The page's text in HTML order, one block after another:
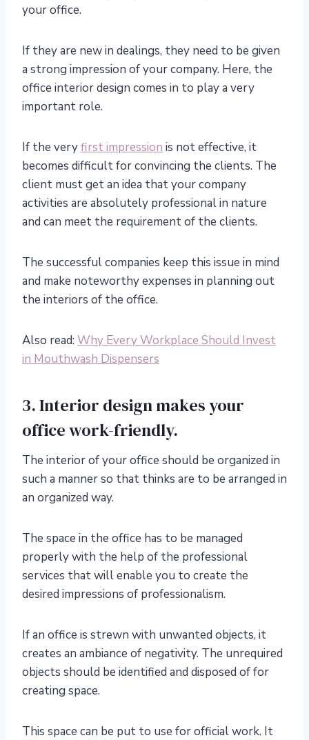
your office.
If they are new in dealings, they need to be given
a strong impression of your company. Here, the
office interior design comes in to play a very
important role.
If the veryfirst impression is not effective, it
becomes difficult for convincing the clients. The
client must get an idea that your company
activities are absolutely professional in nature
and can meet the requirement of the clients.
The successful companies keep this issue in mind
and make noteworthy expenses in planning out
the interiors of the office.
Also read: Why Every Workplace Should Invest
in Mouthwash Dispensers
3. Interior design makes your
office work-friendly.
The interior of your office should be organized in
such a manner so that thinks are to be arranged in
an organized way.
The space in the office has to be managed
properly with the help of the professional
services that will enable you to create the
desired impressions of professionalism.
If an office is strewn with unwanted objects, it
creates an ambiance of negativity. The unrequired
objects should be identified and disposed of for
creating space.
This space can be put to use for official work. It